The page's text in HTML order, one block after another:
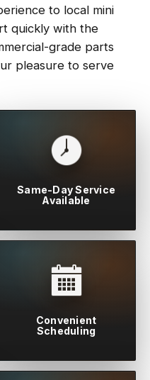
to local mini
quickly with the
grade parts
pleasure to serve
Same-Day Service
Available
Convenient
Scheduling